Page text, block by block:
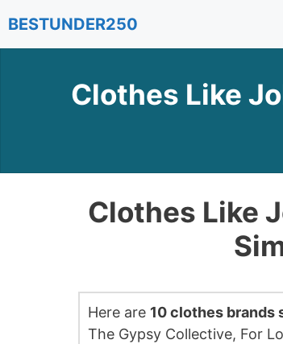
to
content
BESTUNDER250
Clothes Like
Clothes Like
Here are 10 clothes brands
The Gypsy Collective, For